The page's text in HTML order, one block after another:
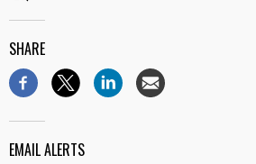
SHARE
EMAIL ALERTS